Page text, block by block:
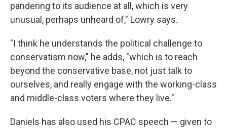
pandering to its audience at all, which is very
unusual, perhaps unheard of," Lowry says.
"I think he understands the political challenge to
conservatism now," he adds, "which is to reach
beyond the conservative base, not just talk to
ourselves, and really engage with the working-class
and middle-class voters where they live."
Daniels has also used his CPAC speech — given to